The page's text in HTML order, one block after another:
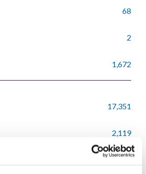
68
2
1,672
17,351
2,119
1,147